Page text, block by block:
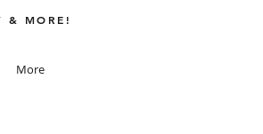
& MORE!
More